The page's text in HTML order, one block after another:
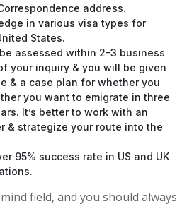
address.
in various visa types for
States.
assessed within 2-3 business
your inquiry & you will be given
& a case plan for whether you
you want to emigrate in three
It’s better to work with an
& strategize your route into the
95% success rate in US and UK
field, and you should always